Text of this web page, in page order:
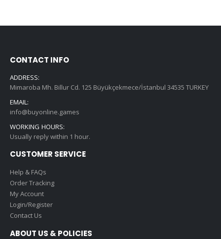
CONTACT INFO
ADDRESS:
Mimaroba Mh. Billur Cd. 125 Büyükçekmece/İstanbul 34535 TURKEY
EMAIL:
info@buyonline.games
WORKING HOURS:
Usually reply within 1 hour.
CUSTOMER SERVICE
Help & FAQs
Order Tracking
My Account
Login/Register
Contact Us
ABOUT US & POLICIES